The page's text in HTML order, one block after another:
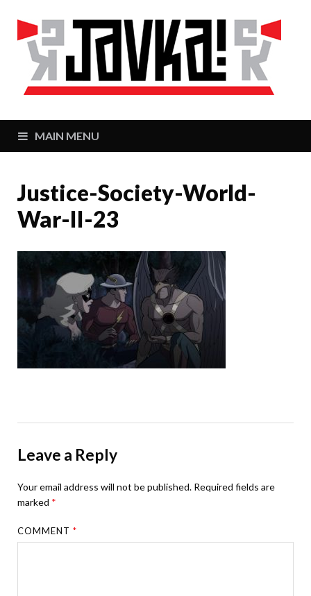
MAIN MENU
Justice-Society-World-
War-II-23
Leave a Reply
Your email address will not be published. Required fields are
marked *
COMMENT*